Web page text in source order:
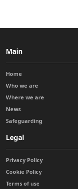
Main
Home
Who we are
Where we are
News
Safeguarding
Legal
Privacy Policy
Cookie Policy
Terms of use